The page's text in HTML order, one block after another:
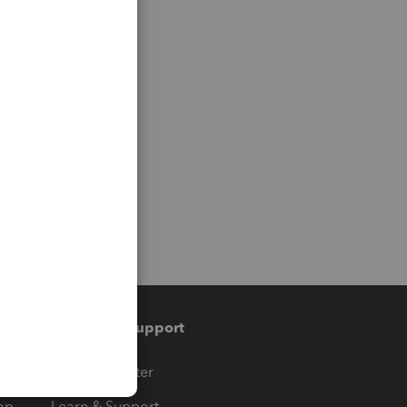
Training & support
Training Center